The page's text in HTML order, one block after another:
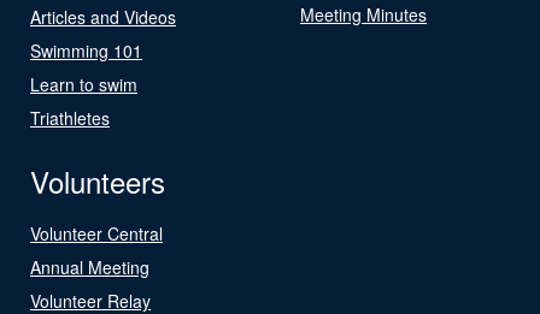
Articles and Videos
Swimming 101
Learn to swim
Triathletes
Meeting Minutes
Volunteers
Volunteer Central
Annual Meeting
Volunteer Relay